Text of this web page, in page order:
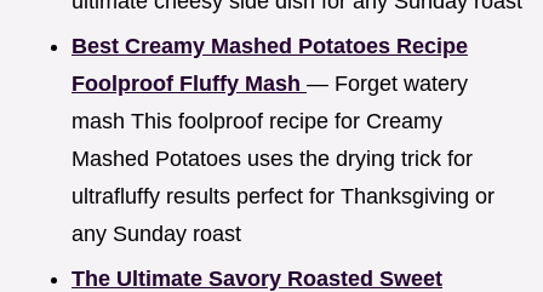
Best Creamy Mashed Potatoes Recipe
Foolproof Fluffy Mash — Forget watery
mash This foolproof recipe for Creamy
Mashed Potatoes uses the drying trick for
ultrafluffy results perfect for Thanksgiving or
any Sunday roast
The Ultimate Savory Roasted Sweet